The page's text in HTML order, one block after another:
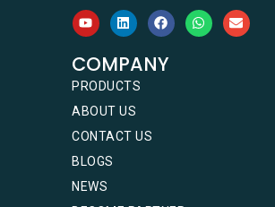
COMPANY
PRODUCTS
ABOUT US
CONTACT US
BLOGS
NEWS